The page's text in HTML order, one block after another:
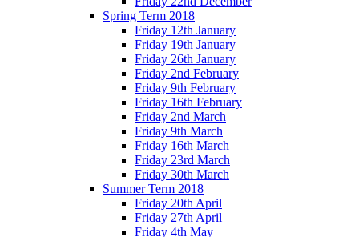
Spring Term 2018
Friday 12th January
Friday 19th January
Friday 26th January
Friday 2nd February
Friday 9th February
Friday 16th February
Friday 2nd March
Friday 9th March
Friday 16th March
Friday 23rd March
Friday 30th March
Summer Term 2018
Friday 20th April
Friday 27th April
Friday 4th May